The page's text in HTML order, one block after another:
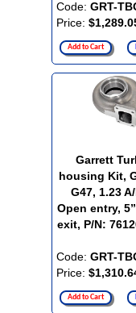
Code: GRT-
Price:
Add to Cart
Garrett
housing Kit,
G47, 1.23
Open entry,
exit, P/N:
Code: GRT-
Price:
Add to Cart